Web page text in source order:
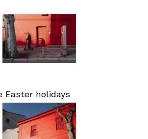
Easter holidays